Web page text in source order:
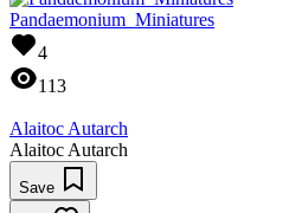
Pandaemonium_Miniatures
4
113
Alaitoc Autarch
Alaitoc Autarch
Save